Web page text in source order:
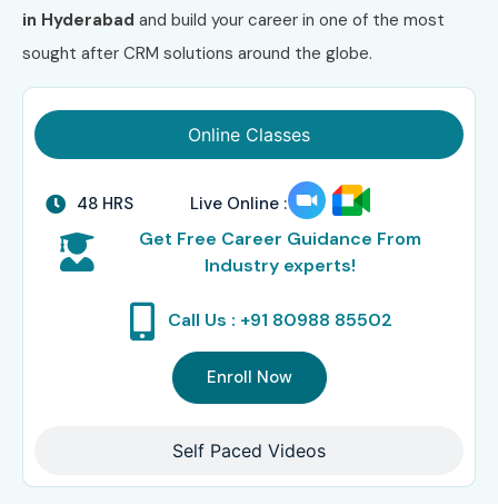
in Hyderabad and build your career in one of the most
sought after CRM solutions around the globe.
Online Classes
Self Paced Videos
48 HRS Live Online :
Get Free Career Guidance From
Industry experts!
Call Us : +91 80988 85502
Enroll Now